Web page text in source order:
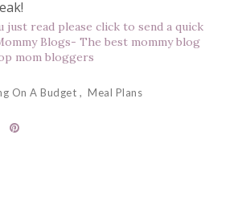
On A Budget Meal Plans